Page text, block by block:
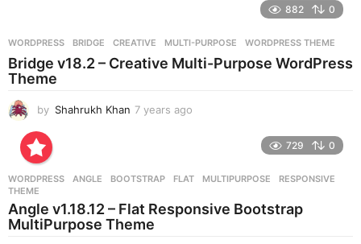
g
o
882 0
WORDPRESS BRIDGE ,CREATIVE ,MULTI-PURPOSE ,WORDPRESS THEME
Bridge v18.2 – Creative Multi-Purpose WordPress
Theme
by Shahrukh Khan 7 years ago
g
729 0
WORDPRESS ANGLE ,BOOTSTRAP ,FLAT ,MULTIPURPOSE ,RESPONSIVE
THEME
Angle v1.18.12 – Flat Responsive Bootstrap
MultiPurpose Theme